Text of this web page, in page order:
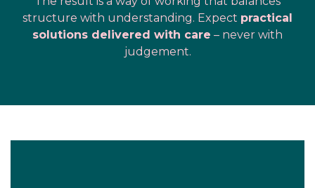
structure with understanding. Expect practical
solutions delivered with care – never with
judgement.